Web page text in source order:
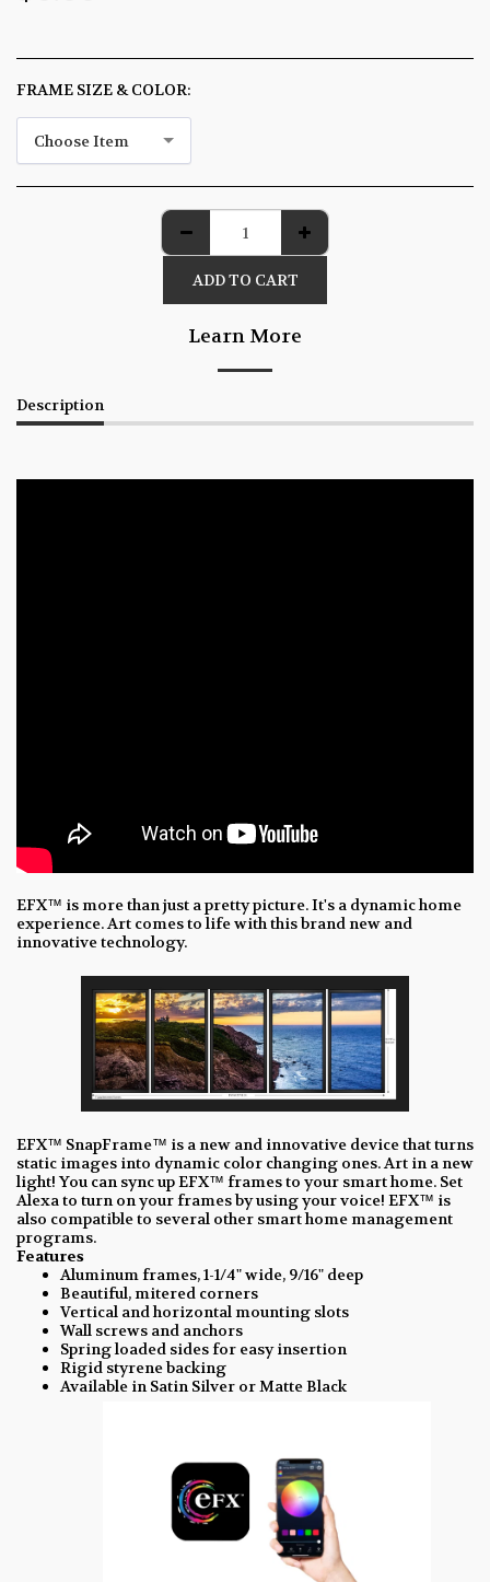
FRAME SIZE & COLOR:
Choose Item
ADD TO CART
Learn More
Description
EFX™ is more than just a pretty picture. It's a dynamic home
experience. Art comes to life with this brand new and
innovative technology.
EFX™ SnapFrame™ is a new and innovative device that turns
static images into dynamic color changing ones. Art in a new
light! You can sync up EFX™ frames to your smart home. Set
Alexa to turn on your frames by using your voice! EFX™ is
also compatible to several other smart home management
programs.
Features
Aluminum frames, 1-1/4" wide, 9/16" deep
Beautiful, mitered corners
Vertical and horizontal mounting slots
Wall screws and anchors
Spring loaded sides for easy insertion
Rigid styrene backing
Available in Satin Silver or Matte Black